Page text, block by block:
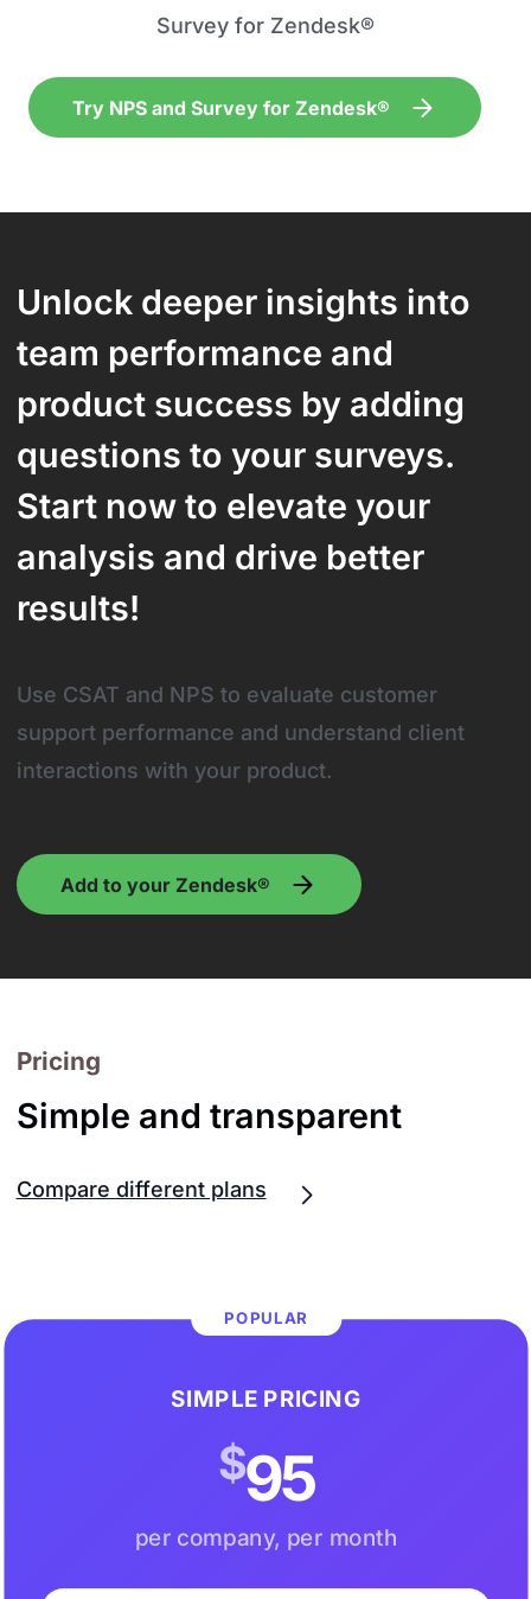
Survey for Zendesk®
Try NPS and Survey for Zendesk®
Unlock deeper insights into
team performance and
product success by adding
questions to your surveys.
Start now to elevate your
analysis and drive better
results!
Use CSAT and NPS to evaluate customer
support performance and understand client
interactions with your product.
Add to your Zendesk®
Pricing
Simple and transparent
Compare different plans
POPULAR
SIMPLE PRICING
$95
per company, per month